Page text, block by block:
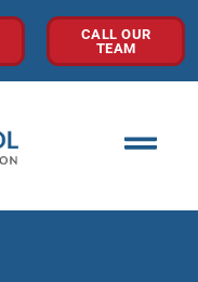
CALL OUR
TEAM